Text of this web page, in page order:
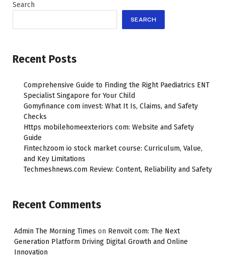
Search
SEARCH
Recent Posts
Comprehensive Guide to Finding the Right Paediatrics ENT
Specialist Singapore for Your Child
Gomyfinance com invest: What It Is, Claims, and Safety
Checks
Https mobilehomeexteriors com: Website and Safety
Guide
Fintechzoom io stock market course: Curriculum, Value,
and Key Limitations
Techmeshnews.com Review: Content, Reliability and Safety
Recent Comments
Admin The Morning Times on Renvoit com: The Next
Generation Platform Driving Digital Growth and Online
Innovation